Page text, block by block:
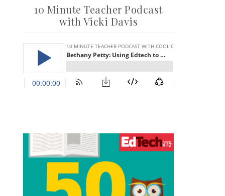
10 Minute Teacher Podcast
with Vicki Davis